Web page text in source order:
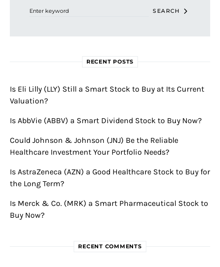
SEARCH
RECENT POSTS
Is Eli Lilly (LLY) Still a Smart Stock to Buy at Its Current
Valuation?
Is AbbVie (ABBV) a Smart Dividend Stock to Buy Now?
Could Johnson & Johnson (JNJ) Be the Reliable
Healthcare Investment Your Portfolio Needs?
Is AstraZeneca (AZN) a Good Healthcare Stock to Buy for
the Long Term?
Is Merck & Co. (MRK) a Smart Pharmaceutical Stock to
Buy Now?
RECENT COMMENTS